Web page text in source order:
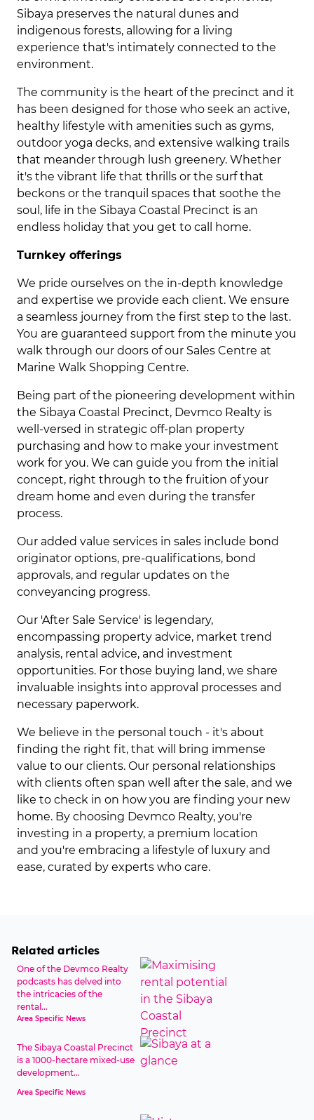
Sibaya preserves the natural dunes and
indigenous forests, allowing for a living
experience that's intimately connected to the
environment.
The community is the heart of the precinct and it
has been designed for those who seek an active,
healthy lifestyle with amenities such as gyms,
outdoor yoga decks, and extensive walking trails
that meander through lush greenery. Whether
it's the vibrant life that thrills or the surf that
beckons or the tranquil spaces that soothe the
soul, life in the Sibaya Coastal Precinct is an
endless holiday that you get to call home.
Turnkey offerings
We pride ourselves on the in-depth knowledge
and expertise we provide each client. We ensure
a seamless journey from the first step to the last.
You are guaranteed support from the minute you
walk through our doors of our Sales Centre at
Marine Walk Shopping Centre.
Being part of the pioneering development within
the Sibaya Coastal Precinct, Devmco Realty is
well-versed in strategic off-plan property
purchasing and how to make your investment
work for you. We can guide you from the initial
concept, right through to the fruition of your
dream home and even during the transfer
process.
Our added value services in sales include bond
originator options, pre-qualifications, bond
approvals, and regular updates on the
conveyancing progress.
Our 'After Sale Service' is legendary,
encompassing property advice, market trend
analysis, rental advice, and investment
opportunities. For those buying land, we share
invaluable insights into approval processes and
necessary paperwork.
We believe in the personal touch - it's about
finding the right fit, that will bring immense
value to our clients. Our personal relationships
with clients often span well after the sale, and we
like to check in on how you are finding your new
home. By choosing Devmco Realty, you're
investing in a property, a premium location
and you're embracing a lifestyle of luxury and
ease, curated by experts who care.
Related articles
One of the Devmco Realty
podcasts has delved into
the intricacies of the
rental...
Area Specific News
The Sibaya Coastal Precinct
is a 1000-hectare mixed-use
development...
Area Specific News